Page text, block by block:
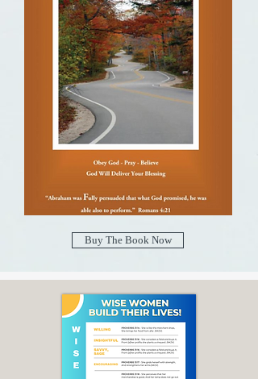
Buy The Book Now